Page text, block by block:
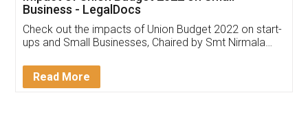
Get Free Invoicing Software
Invoice ,GST ,Credit ,Inventory
Download Our Mobile